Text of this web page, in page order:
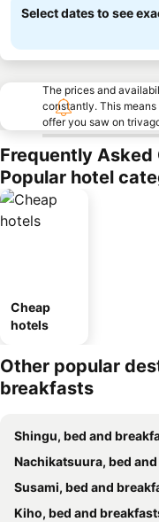
Select dates to see
The prices and
constantly. This
offer you saw on
Frequently Asked
Popular hotel
Cheap
hotels
Other popular
breakfasts
Shingu, bed and
Nachikatsuura, bed and
Susami, bed and
Kiho, bed and